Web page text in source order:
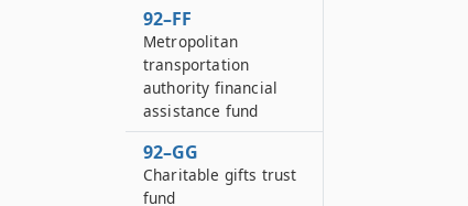
92–FF
Metropolitan
transportation
authority financial
assistance fund
92–GG
Charitable gifts trust
fund